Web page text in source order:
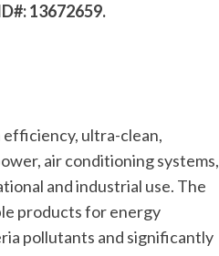
13672659.
efficiency, ultra-clean,
air conditioning systems,
and industrial use. The
products for energy
pollutants and significantly